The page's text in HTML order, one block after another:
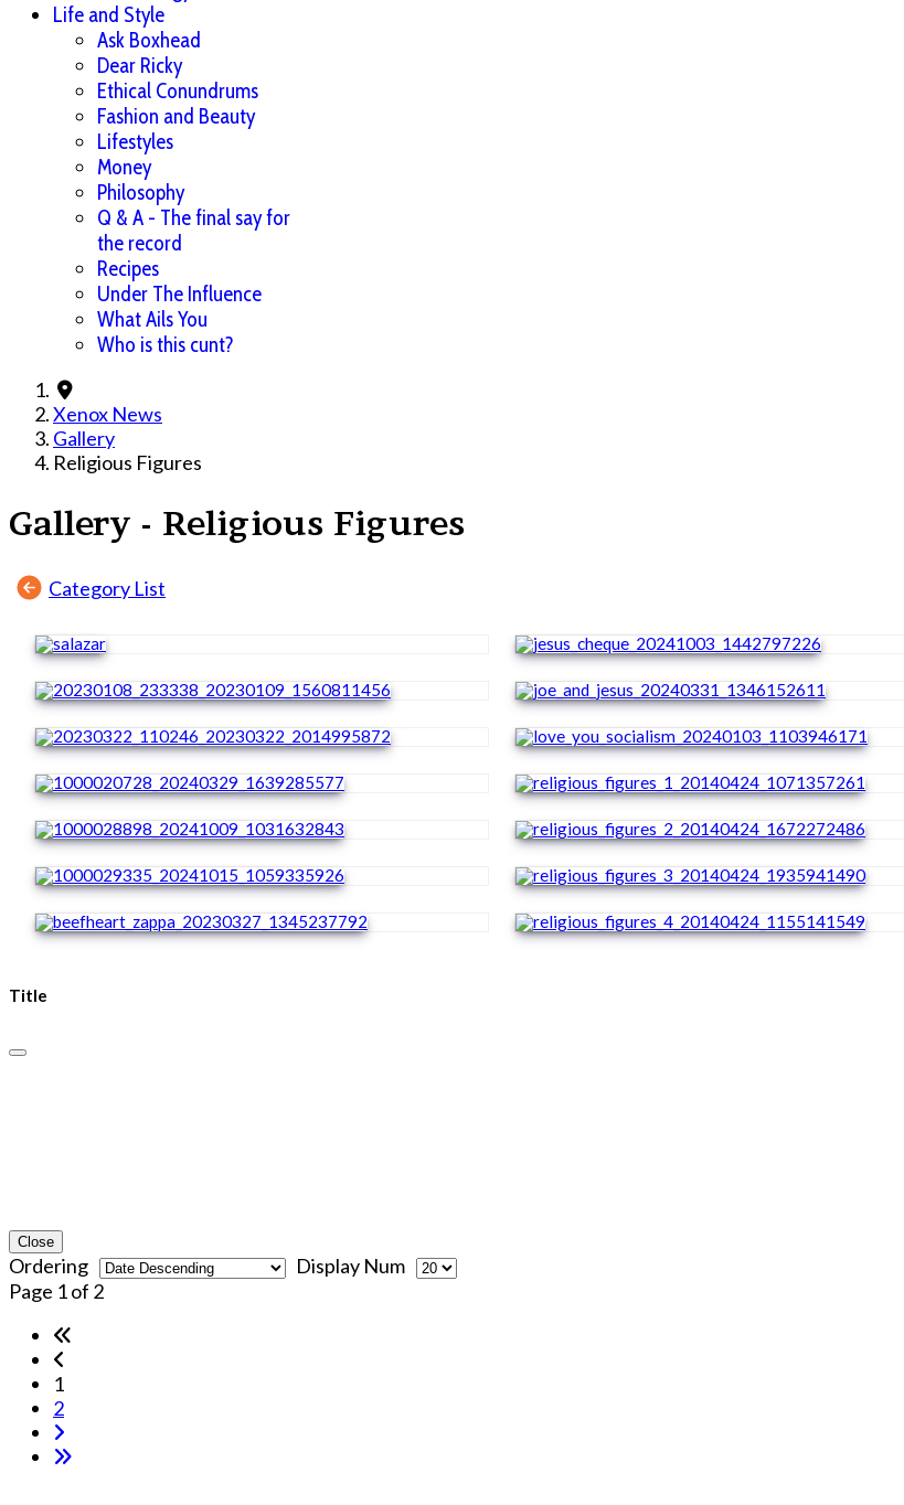
Life and Style
Ask Boxhead
Dear Ricky
Ethical Conundrums
Fashion and Beauty
Lifestyles
Money
Philosophy
Q & A - The final say for
the record
Recipes
Under The Influence
What Ails You
Who is this cunt?
Xenox News
Gallery
Religious Figures
Gallery - Religious Figures
Category List
Title
Close
Ordering
Display Num
Page 1 of 2
1
2